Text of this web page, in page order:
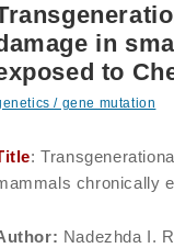
in
to
/ gene mutation
:
chronically
: Nadezhda I.